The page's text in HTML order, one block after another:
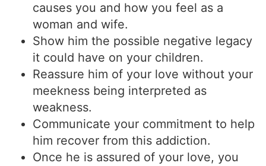
causes you and how you feel as a
woman and wife.
Show him the possible negative legacy
it could have on your children.
Reassure him of your love without your
meekness being interpreted as
weakness.
Communicate your commitment to help
him recover from this addiction.
Once he is assured of your love, you